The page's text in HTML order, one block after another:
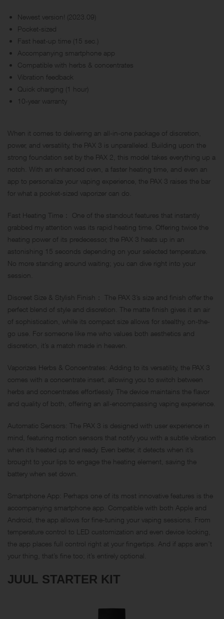
Newest version! (2023.09)
Pocket-sized
Fast heat-up time (15 sec.)
Accompanying smartphone app
Compatible with herbs & concentrates
Vibration feedback
Quick charging (1 hour)
10-year warranty
When it comes to delivering an all-in-one package of discretion,
power, and versatility, the PAX 3 is unparalleled. Building upon the
strong foundation set by the PAX 2, this model takes everything up a
notch. With an enhanced oven, a faster heating time, and even an
app to personalize your vaping experience, the PAX 3 raises the bar
for what a pocket-sized vaporizer can do.
Fast Heating Time： One of the standout features that instantly
grabbed my attention was its rapid heating time. Offering twice the
heating power of its predecessor, the PAX 3 heats up in an
astonishing 15 seconds depending on your selected temperature.
No more standing around waiting; you can dive right into your
session.
Discreet Size & Stylish Finish： The PAX 3’s size and finish offer the
perfect blend of style and discretion. The matte finish gives it an air
of sophistication, while its compact size allows for stealthy, on-the-
go use. For someone like me who values both aesthetics and
discretion, it’s a match made in heaven.
Vaporizes Herbs & Concentrates: Adding to its versatility, the PAX 3
comes with a concentrate insert, allowing you to switch between
herbs and concentrates effortlessly. The device maintains the flavor
and quality of both, offering an all-encompassing vaping experience.
Automatic Sensors: The PAX 3 is designed with user experience in
mind, featuring motion sensors that notify you with a subtle vibration
when it’s heated up and ready. Even better, it detects when it’s
brought to your lips to engage the heating element, saving the
battery when set down.
Smartphone App: Perhaps one of its most innovative features is the
accompanying smartphone app. Compatible with both Apple and
Android, the app allows for fine-tuning your vaping sessions. From
temperature control to LED customization and even device locking,
the app places full control right at your fingertips. And if apps aren’t
your thing, that’s fine too; it’s entirely optional.
JUUL STARTER KIT